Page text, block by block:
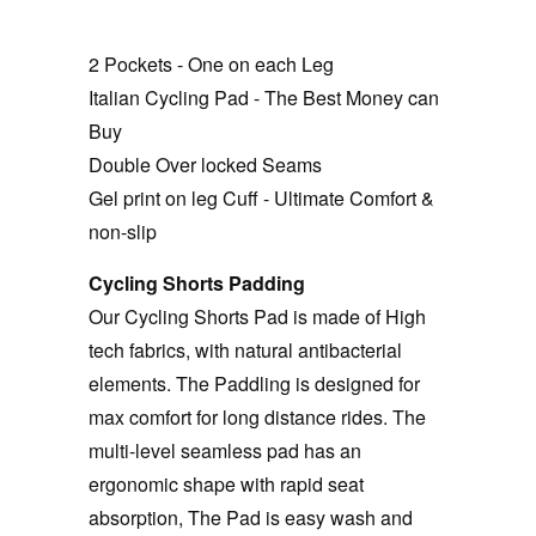
2 Pockets - One on each Leg
Italian Cycling Pad - The Best Money can
Buy
Double Over locked Seams
Gel print on leg Cuff - Ultimate Comfort &
non-slip
Cycling Shorts Padding
Our Cycling Shorts Pad is made of High
tech fabrics, with natural antibacterial
elements. The Paddling is designed for
max comfort for long distance rides. The
multi-level seamless pad has an
ergonomic shape with rapid seat
absorption, The Pad is easy wash and